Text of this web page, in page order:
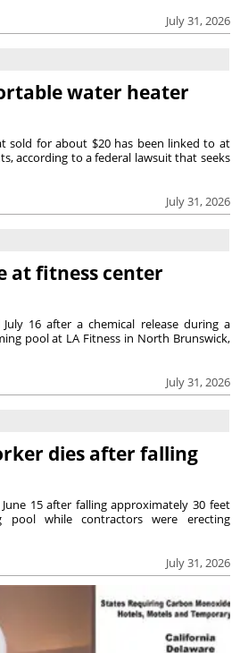
July 31, 2026
water heater
July 31, 2026
sold for about $20 has been linked to at
according to a federal lawsuit that seeks
at fitness center
July 31, 2026
16 after a chemical release during a
pool at LA Fitness in North Brunswick,
dies after falling
July 31, 2026
15 after falling approximately 30 feet
while contractors were erecting